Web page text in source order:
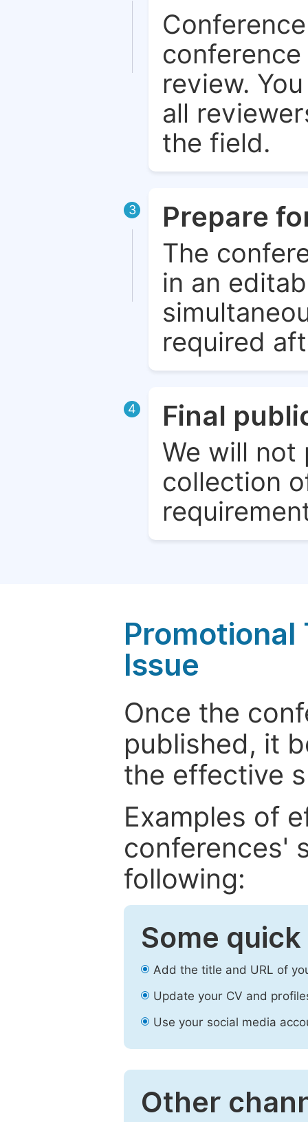
review.
all
the field.
3 Prepare
The
in an
required
4 Final
We will not
collection
Issue
Once the
published, it
the effective
Examples of
conferences'
following:
Some
Add the title and URL of
Update your CV and
Use your social media
Other